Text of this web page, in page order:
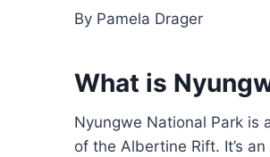
By Pamela Drager
What is
Nyungwe National Park is
of the Albertine Rift. It’s